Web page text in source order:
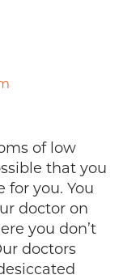
of low
that you
for you. You
doctor on
you don’t
doctors